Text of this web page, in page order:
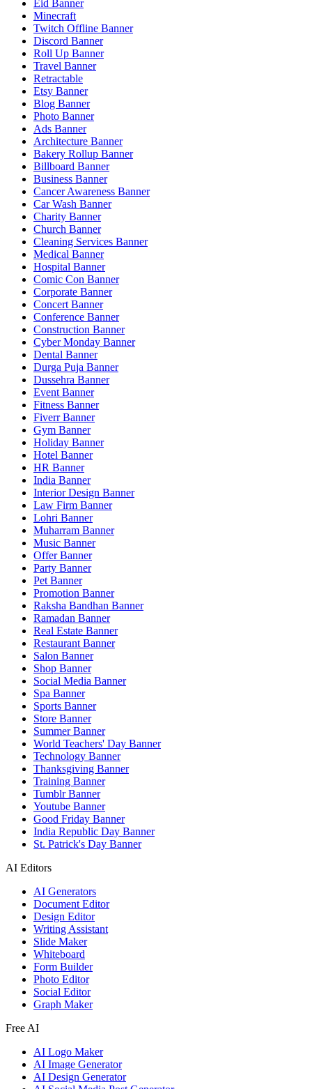
Eid Banner
Minecraft
Twitch Offline Banner
Discord Banner
Roll Up Banner
Travel Banner
Retractable
Etsy Banner
Blog Banner
Photo Banner
Ads Banner
Architecture Banner
Bakery Rollup Banner
Billboard Banner
Business Banner
Cancer Awareness Banner
Car Wash Banner
Charity Banner
Church Banner
Cleaning Services Banner
Medical Banner
Hospital Banner
Comic Con Banner
Corporate Banner
Concert Banner
Conference Banner
Construction Banner
Cyber Monday Banner
Dental Banner
Durga Puja Banner
Dussehra Banner
Event Banner
Fitness Banner
Fiverr Banner
Gym Banner
Holiday Banner
Hotel Banner
HR Banner
India Banner
Interior Design Banner
Law Firm Banner
Lohri Banner
Muharram Banner
Music Banner
Offer Banner
Party Banner
Pet Banner
Promotion Banner
Raksha Bandhan Banner
Ramadan Banner
Real Estate Banner
Restaurant Banner
Salon Banner
Shop Banner
Social Media Banner
Spa Banner
Sports Banner
Store Banner
Summer Banner
World Teachers' Day Banner
Technology Banner
Thanksgiving Banner
Training Banner
Tumblr Banner
Youtube Banner
Good Friday Banner
India Republic Day Banner
St. Patrick's Day Banner
AI Editors
AI Generators
Document Editor
Design Editor
Writing Assistant
Slide Maker
Whiteboard
Form Builder
Photo Editor
Social Editor
Graph Maker
Free AI
AI Logo Maker
AI Image Generator
AI Design Generator